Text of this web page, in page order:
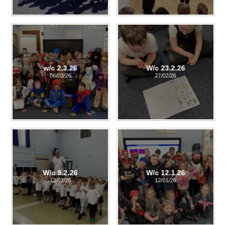
w/c 2.3.26
06/03/26
W/c 23.2.26
27/02/26
W/c 9.2.26
13/02/26
W/c 12.1.26
12/01/26